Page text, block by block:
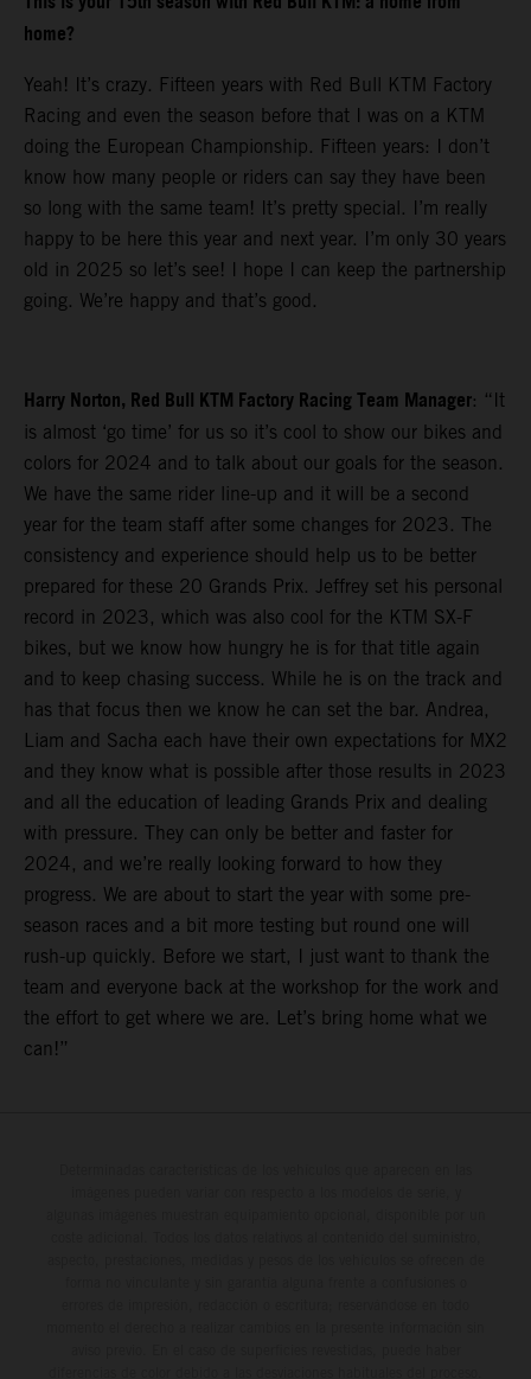
home?
Yeah! It’s crazy. Fifteen years with Red Bull KTM Factory
Racing and even the season before that I was on a KTM
doing the European Championship. Fifteen years: I don’t
know how many people or riders can say they have been
so long with the same team! It’s pretty special. I’m really
happy to be here this year and next year. I’m only 30 years
old in 2025 so let’s see! I hope I can keep the partnership
going. We’re happy and that’s good.
Harry Norton, Red Bull KTM Factory Racing Team Manager: “It
is almost ‘go time’ for us so it’s cool to show our bikes and
colors for 2024 and to talk about our goals for the season.
We have the same rider line-up and it will be a second
year for the team staff after some changes for 2023. The
consistency and experience should help us to be better
prepared for these 20 Grands Prix. Jeffrey set his personal
record in 2023, which was also cool for the KTM SX-F
bikes, but we know how hungry he is for that title again
and to keep chasing success. While he is on the track and
has that focus then we know he can set the bar. Andrea,
Liam and Sacha each have their own expectations for MX2
and they know what is possible after those results in 2023
and all the education of leading Grands Prix and dealing
with pressure. They can only be better and faster for
2024, and we’re really looking forward to how they
progress. We are about to start the year with some pre-
season races and a bit more testing but round one will
rush-up quickly. Before we start, I just want to thank the
team and everyone back at the workshop for the work and
the effort to get where we are. Let’s bring home what we
can!”